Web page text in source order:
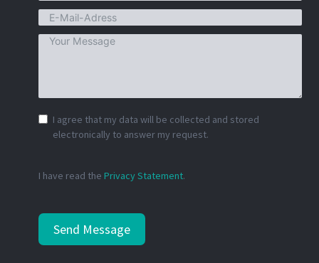
I agree that my data will be collected and stored
electronically to answer my request.
I have read the Privacy Statement.
Send Message